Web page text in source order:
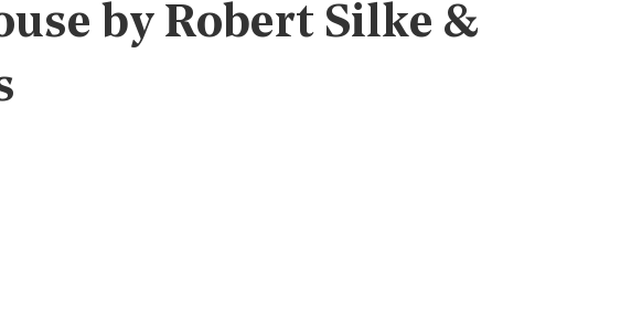
by Robert Silke &